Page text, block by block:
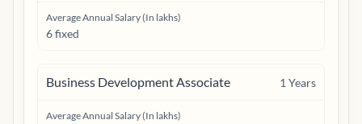
Average Annual Salary (In lakhs)
6 fixed
Business Development Associate 1 Years
Average Annual Salary (In lakhs)